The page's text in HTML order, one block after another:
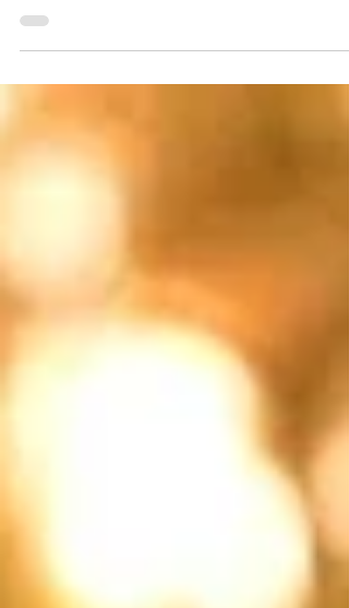
work ethic, sports, and generational "we